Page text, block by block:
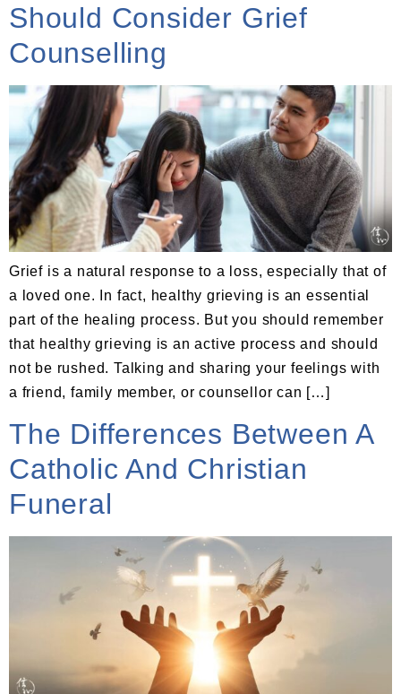
Should Consider Grief
Counselling
Grief is a natural response to a loss, especially that of
a loved one. In fact, healthy grieving is an essential
part of the healing process. But you should remember
that healthy grieving is an active process and should
not be rushed. Talking and sharing your feelings with
a friend, family member, or counsellor can […]
The Differences Between A
Catholic And Christian
Funeral